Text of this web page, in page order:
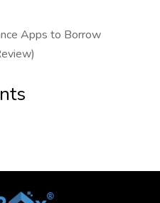
Apps to Borrow